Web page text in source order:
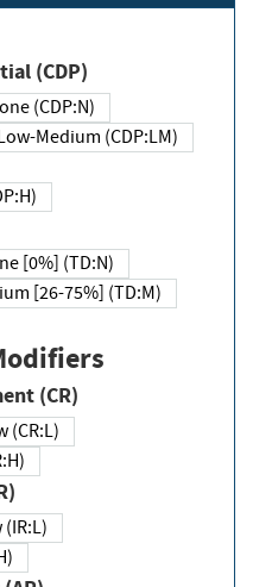
(CDP)
(CDP:N)
Medium (CDP:LM)
[0%] (TD:N)
[26-75%] (TD:M)
(CR)
(CR:L)
(IR:L)